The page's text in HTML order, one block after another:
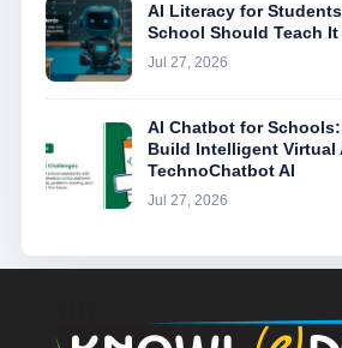
AI Literacy for
School Should Teach It
Jul 27, 2026
AI Chatbot for
Build Intelligent Virtual
TechnoChatbot AI
Jul 27, 2026